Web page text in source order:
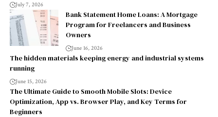
July 7, 2026
Bank Statement Home Loans: A Mortgage
Program for Freelancers and Business
Owners
June 16, 2026
The hidden materials keeping energy and industrial systems
running
June 15, 2026
The Ultimate Guide to Smooth Mobile Slots: Device
Optimization, App vs. Browser Play, and Key Terms for
Beginners